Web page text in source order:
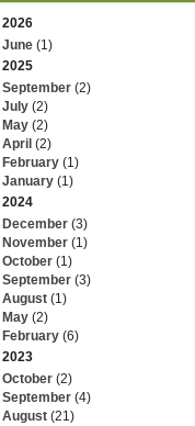
2026
June (1)
2025
September (2)
July (2)
May (2)
April (2)
February (1)
January (1)
2024
December (3)
November (1)
October (1)
September (3)
August (1)
May (2)
February (6)
2023
October (2)
September (4)
August (21)